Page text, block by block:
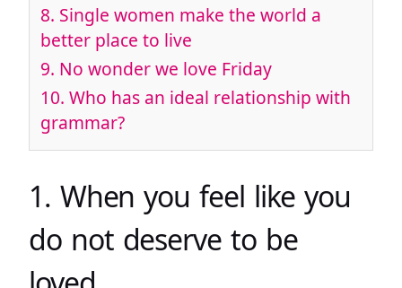
8. Single women make the world a
better place to live
9. No wonder we love Friday
10. Who has an ideal relationship with
grammar?
1. When you feel like you
do not deserve to be